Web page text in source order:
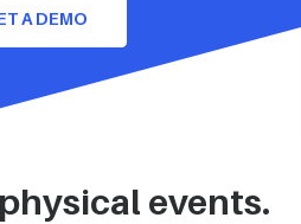
A DEMO
events.